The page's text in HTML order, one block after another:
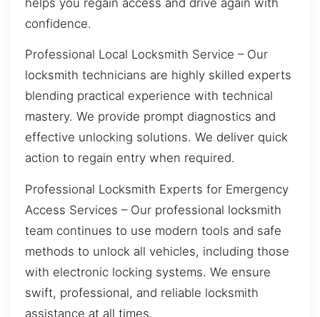
confidence.
Professional Local Locksmith Service – Our
locksmith technicians are highly skilled experts
blending practical experience with technical
mastery. We provide prompt diagnostics and
effective unlocking solutions. We deliver quick
action to regain entry when required.
Professional Locksmith Experts for Emergency
Access Services – Our professional locksmith
team continues to use modern tools and safe
methods to unlock all vehicles, including those
with electronic locking systems. We ensure
swift, professional, and reliable locksmith
assistance at all times.